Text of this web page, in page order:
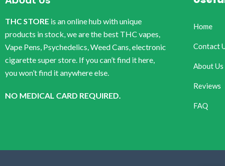
THC STORE is an online hub with unique
products in stock, we are the best THC vapes,
Vape Pens, Psychedelics, Weed Cans, electronic
cigarette super store. If you can’t find it here,
you won’t find it anywhere else.
NO MEDICAL CARD REQUIRED.
Home
Contact
About Us
Reviews
FAQ